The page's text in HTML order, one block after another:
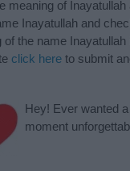
meaning of
Inayatullah and
of the name
click here to submit
Hey! Ever wanted a
moment